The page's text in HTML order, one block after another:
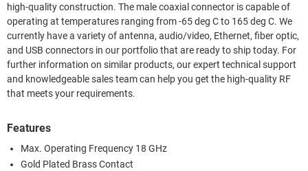
high-quality construction. The male coaxial connector is capable of
operating at temperatures ranging from -65 deg C to 165 deg C. We
currently have a variety of antenna, audio/video, Ethernet, fiber optic,
and USB connectors in our portfolio that are ready to ship today. For
further information on similar products, our expert technical support
and knowledgeable sales team can help you get the high-quality RF
that meets your requirements.
Features
Max. Operating Frequency 18 GHz
Gold Plated Brass Contact